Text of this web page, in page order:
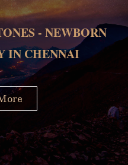
- NEWBORN
IN CHENNAI